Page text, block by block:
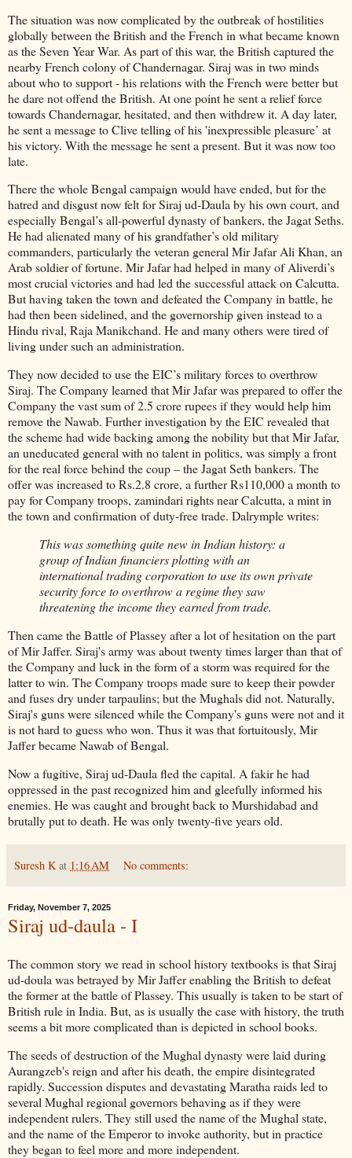
The situation was now complicated by the outbreak of hostilities
globally between the British and the French in what became known
as the Seven Year War. As part of this war, the British captured the
nearby French colony of Chandernagar. Siraj was in two minds
about who to support - his relations with the French were better but
he dare not offend the British. At one point he sent a relief force
towards Chandernagar, hesitated, and then withdrew it. A day later,
he sent a message to Clive telling of his 'inexpressible pleasure’ at
his victory. With the message he sent a present. But it was now too
late.
There the whole Bengal campaign would have ended, but for the
hatred and disgust now felt for Siraj ud-Daula by his own court, and
especially Bengal’s all-powerful dynasty of bankers, the Jagat Seths.
He had alienated many of his grandfather’s old military
commanders, particularly the veteran general Mir Jafar Ali Khan, an
Arab soldier of fortune. Mir Jafar had helped in many of Aliverdi’s
most crucial victories and had led the successful attack on Calcutta.
But having taken the town and defeated the Company in battle, he
had then been sidelined, and the governorship given instead to a
Hindu rival, Raja Manikchand. He and many others were tired of
living under such an administration.
They now decided to use the EIC’s military forces to overthrow
Siraj. The Company learned that Mir Jafar was prepared to offer the
Company the vast sum of 2.5 crore rupees if they would help him
remove the Nawab. Further investigation by the EIC revealed that
the scheme had wide backing among the nobility but that Mir Jafar,
an uneducated general with no talent in politics, was simply a front
for the real force behind the coup – the Jagat Seth bankers. The
offer was increased to Rs.2.8 crore, a further Rs110,000 a month to
pay for Company troops, zamindari rights near Calcutta, a mint in
the town and confirmation of duty-free trade. Dalrymple writes:
This was something quite new in Indian history: a
group of Indian financiers plotting with an
international trading corporation to use its own private
security force to overthrow a regime they saw
threatening the income they earned from trade.
Then came the Battle of Plassey after a lot of hesitation on the part
of Mir Jaffer. Siraj's army was about twenty times larger than that of
the Company and luck in the form of a storm was required for the
latter to win. The Company troops made sure to keep their powder
and fuses dry under tarpaulins; but the Mughals did not. Naturally,
Siraj's guns were silenced while the Company's guns were not and it
is not hard to guess who won. Thus it was that fortuitously, Mir
Jaffer became Nawab of Bengal.
Now a fugitive, Siraj ud-Daula fled the capital. A fakir he had
oppressed in the past recognized him and gleefully informed his
enemies. He was caught and brought back to Murshidabad and
brutally put to death. He was only twenty-five years old.
Suresh K at 1:16 AM No comments:
Friday, November 7, 2025
Siraj ud-daula - I
The common story we read in school history textbooks is that Siraj
ud-doula was betrayed by Mir Jaffer enabling the British to defeat
the former at the battle of Plassey. This usually is taken to be start of
British rule in India. But, as is usually the case with history, the truth
seems a bit more complicated than is depicted in school books.
The seeds of destruction of the Mughal dynasty were laid during
Aurangzeb's reign and after his death, the empire disintegrated
rapidly. Succession disputes and devastating Maratha raids led to
several Mughal regional governors behaving as if they were
independent rulers. They still used the name of the Mughal state,
and the name of the Emperor to invoke authority, but in practice
they began to feel more and more independent.